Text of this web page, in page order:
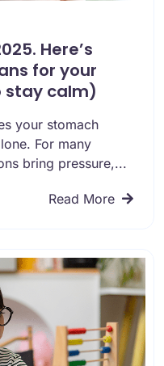
Here’s
for your
stay calm)
your stomach
For many
bring pressure,...
Read More